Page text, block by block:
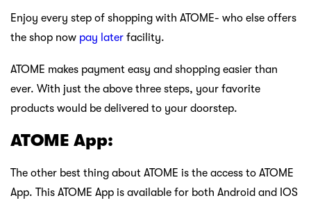
Enjoy every step of shopping with ATOME- who else offers
the shop now pay later facility.
ATOME makes payment easy and shopping easier than
ever. With just the above three steps, your favorite
products would be delivered to your doorstep.
ATOME App:
The other best thing about ATOME is the access to ATOME
App. This ATOME App is available for both Android and IOS